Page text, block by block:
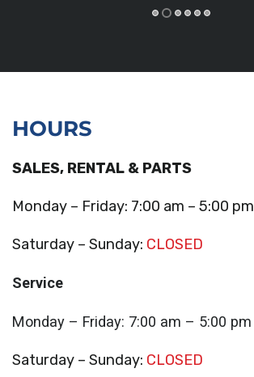
HOURS
SALES, RENTAL & PARTS
Monday – Friday: 7:00 am – 5:00 pm
Saturday – Sunday: CLOSED
Service
Monday – Friday: 7:00 am – 5:00 pm
Saturday – Sunday: CLOSED